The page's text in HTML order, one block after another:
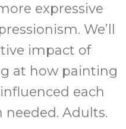
expressive
We’ll
impact of
at how painting
each
Adults.